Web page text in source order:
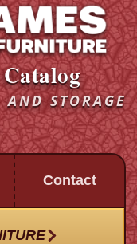
STORAGE
Contact